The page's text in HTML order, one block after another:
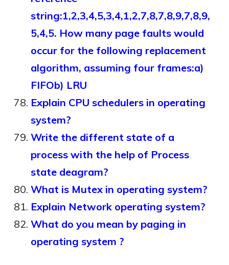
string:1,2,3,4,5,3,4,1,2,7,8,7,8,9,7,8,9,
5,4,5. How many page faults would
occur for the following replacement
algorithm, assuming four frames:a)
FIFOb) LRU
Explain CPU schedulers in operating
system?
Write the different state of a
process with the help of Process
state deagram?
What is Mutex in operating system?
Explain Network operating system?
What do you mean by paging in
operating system ?